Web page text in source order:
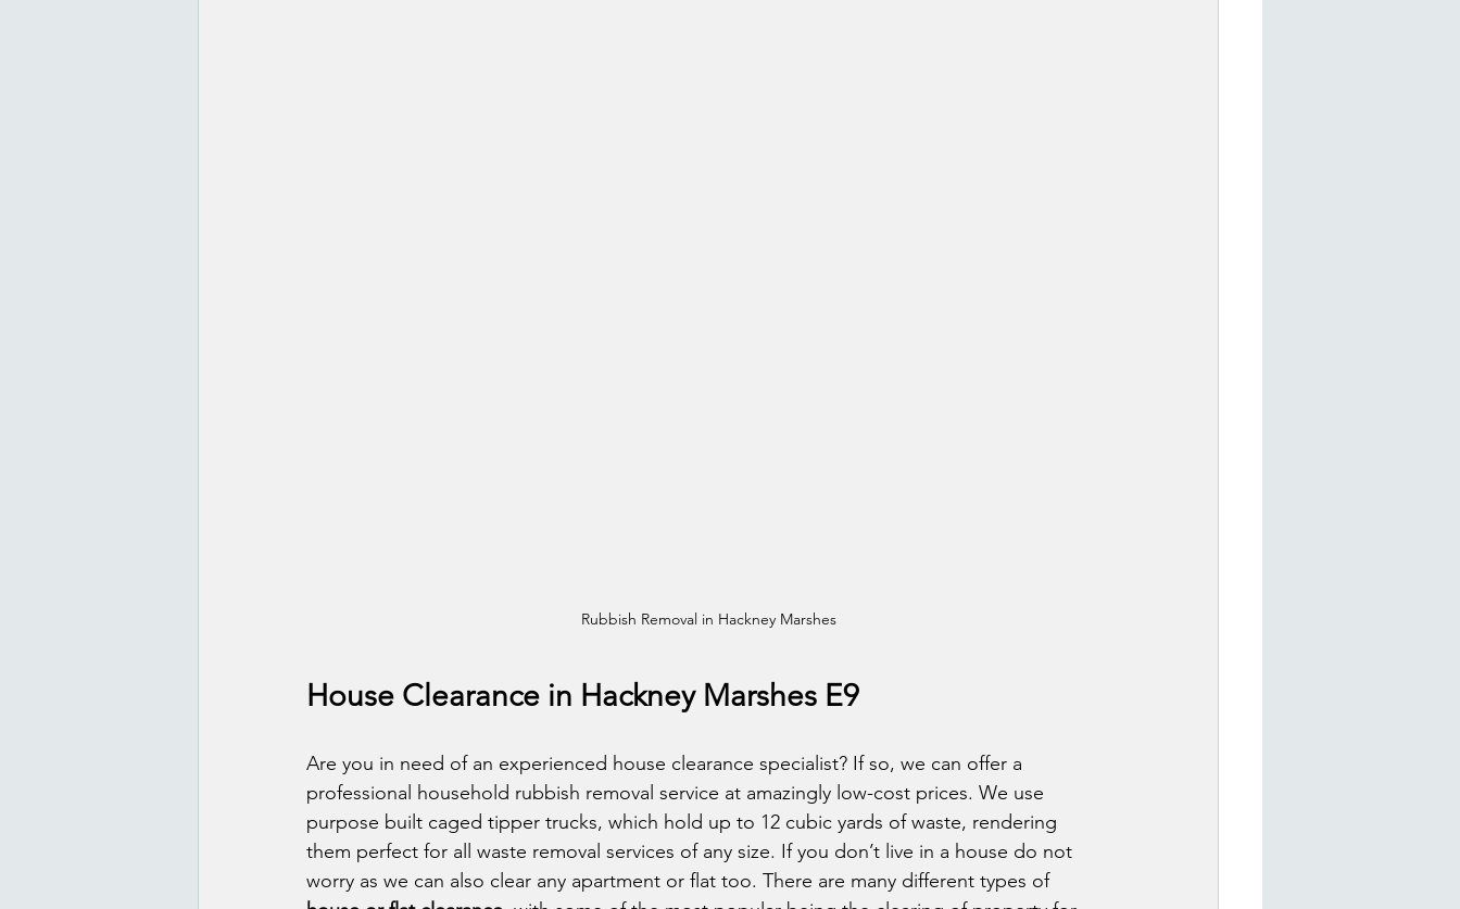
Rubbish Removal in Hackney Marshes
House Clearance in Hackney Marshes E9
Are you in need of an experienced house clearance specialist? If so, we can offer a
professional household rubbish removal service at amazingly low-cost prices. We use
purpose built caged tipper trucks, which hold up to 12 cubic yards of waste, rendering
them perfect for all waste removal services of any size. If you don’t live in a house do not
worry as we can also clear any apartment or flat too. There are many different types of